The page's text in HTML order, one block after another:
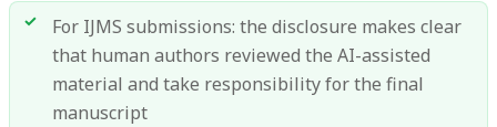
For IJMS submissions: the disclosure makes clear
that human authors reviewed the AI-assisted
material and take responsibility for the final
manuscript